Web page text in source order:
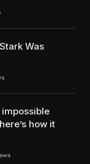
Was
impossible
how it